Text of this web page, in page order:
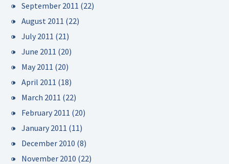
September 2011 (22)
August 2011 (22)
July 2011 (21)
June 2011 (20)
May 2011 (20)
April 2011 (18)
March 2011 (22)
February 2011 (20)
January 2011 (11)
December 2010 (8)
November 2010 (22)